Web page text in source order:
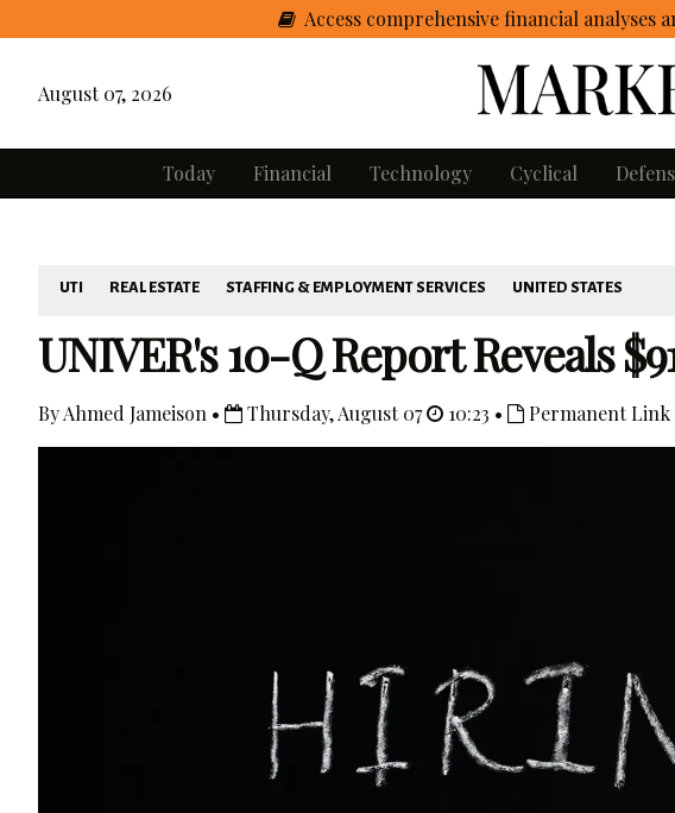
Access comprehensive financial analyses
August 07, 2026
Today Financial Technology Cyclical
UTI REAL ESTATE STAFFING & EMPLOYMENT SERVICES UNITED STATES
UNIVER's 10-Q Report Reveals
By Ahmed Jameison • Thursday, August 07 10:23 • Permanent Link